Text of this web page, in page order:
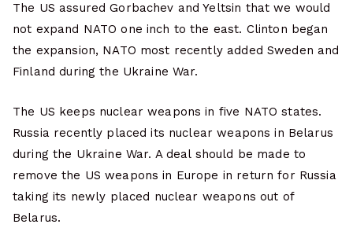
The US assured Gorbachev and Yeltsin that we would
not expand NATO one inch to the east. Clinton began
the expansion, NATO most recently added Sweden and
Finland during the Ukraine War.
The US keeps nuclear weapons in five NATO states.
Russia recently placed its nuclear weapons in Belarus
during the Ukraine War. A deal should be made to
remove the US weapons in Europe in return for Russia
taking its newly placed nuclear weapons out of
Belarus.